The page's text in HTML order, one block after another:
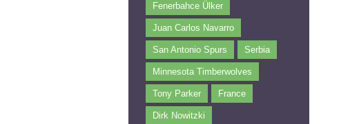
Fenerbahce Ülker
Juan Carlos Navarro
San Antonio Spurs Serbia
Minnesota Timberwolves
Tony Parker France
Dirk Nowitzki